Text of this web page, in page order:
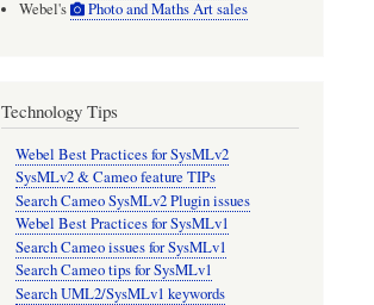
Webel's
Photo and Maths Art sales
Technology Tips
Webel Best Practices for SysMLv2
SysMLv2 & Cameo feature TIPs
Search Cameo SysMLv2 Plugin issues
Webel Best Practices for SysMLv1
Search Cameo issues for SysMLv1
Search Cameo tips for SysMLv1
Search UML2/SysMLv1 keywords